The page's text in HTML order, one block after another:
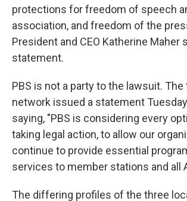
protections for freedom of speech
association, and freedom of the
President and CEO Katherine Maher
statement.
PBS is not a party to the lawsuit.
network issued a statement
saying, "PBS is considering every
taking legal action, to allow our
continue to provide essential
services to member stations and all
The differing profiles of the three